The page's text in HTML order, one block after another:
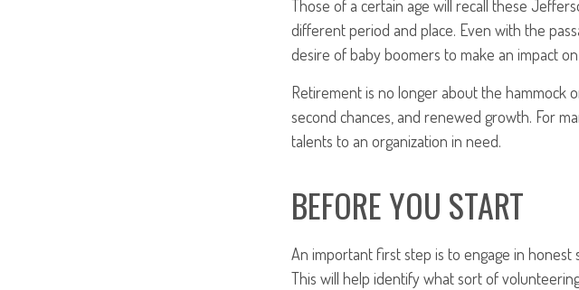
Those of a certain age will recall these
different period and place. Even with the
desire of baby boomers to make an impact
Retirement is no longer about the hammock
second chances, and renewed growth. For
talents to an organization in need.
BEFORE YOU START
An important first step is to engage in
This will help identify what sort of